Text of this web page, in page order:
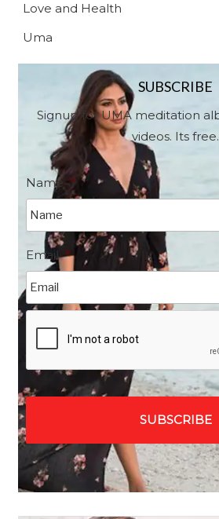
Love and Health
Uma
SUBSCRIBE
Signup for UMA meditation
videos. Its free.
Name *
Email *